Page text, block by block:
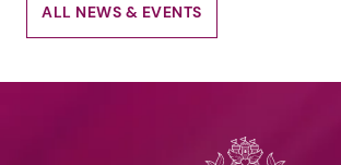
ALL NEWS & EVENTS